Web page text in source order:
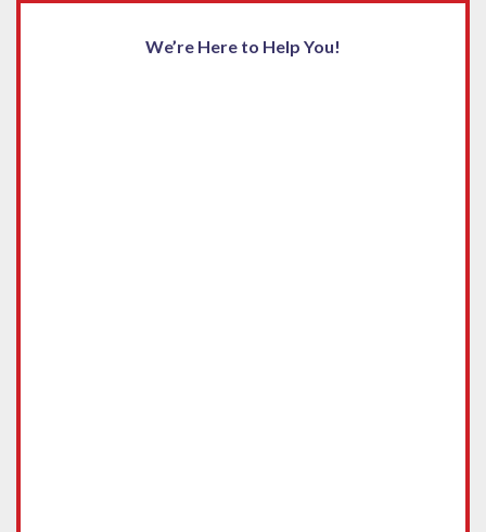
We’re Here to Help You!